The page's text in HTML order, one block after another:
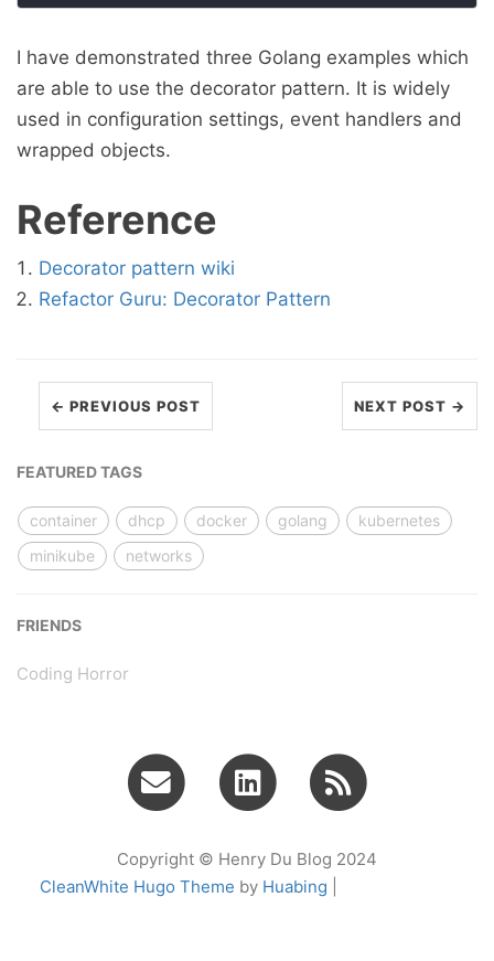
I have demonstrated three Golang examples which
are able to use the decorator pattern. It is widely
used in configuration settings, event handlers and
wrapped objects.
Reference
Decorator pattern wiki
Refactor Guru: Decorator Pattern
← PREVIOUS POST NEXT POST →
FEATURED TAGS
container dhcp docker golang
kubernetes
minikube
networks
FRIENDS
Coding Horror
Copyright © Henry Du Blog 2024
CleanWhite Hugo Theme by Huabing